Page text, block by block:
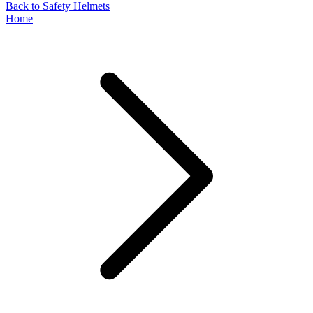
Back to Safety Helmets
Home